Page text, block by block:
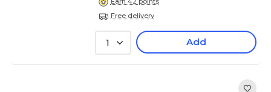
Free delivery
1 Add